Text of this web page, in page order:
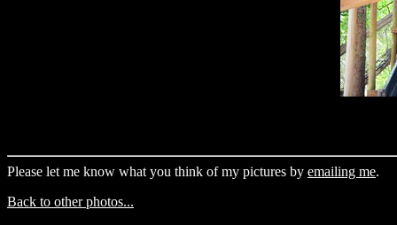
Please let me know what you think of my pictures by emailing me.
Back to other photos...